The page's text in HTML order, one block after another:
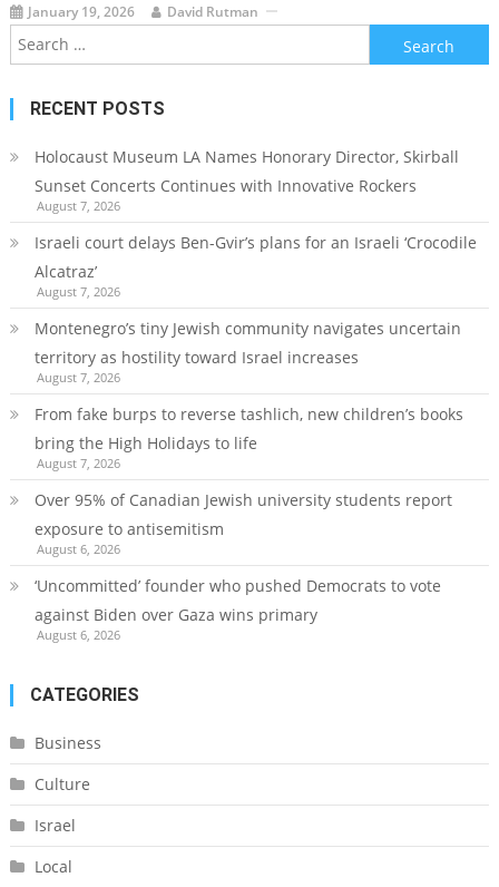
January 19, 2026 David Rutman
Search
for:
RECENT POSTS
Holocaust Museum LA Names Honorary Director, Skirball
Sunset Concerts Continues with Innovative Rockers
August 7, 2026
Israeli court delays Ben-Gvir’s plans for an Israeli ‘Crocodile
Alcatraz’
August 7, 2026
Montenegro’s tiny Jewish community navigates uncertain
territory as hostility toward Israel increases
August 7, 2026
From fake burps to reverse tashlich, new children’s books
bring the High Holidays to life
August 7, 2026
Over 95% of Canadian Jewish university students report
exposure to antisemitism
August 6, 2026
‘Uncommitted’ founder who pushed Democrats to vote
against Biden over Gaza wins primary
August 6, 2026
CATEGORIES
Business
Culture
Israel
Local